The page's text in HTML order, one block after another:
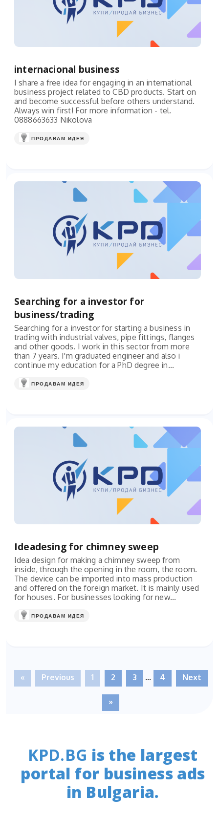
internacional business
I share a free idea for engaging in an international
business project related to CBD products. Start on
and become successful before others understand.
Always win first! For more information - tel.
0888663633 Nikolova
ПРОДАВАМ ИДЕЯ
Searching for a investor for
business/trading
Searching for a investor for starting a business in
trading with industrial valves, pipe fittings, flanges
and other goods. I work in this sector from more
than 7 years. I'm graduated engineer and also i
continue my education for a PhD degree in...
ПРОДАВАМ ИДЕЯ
Ideadesing for chimney sweep
Idea design for making a chimney sweep from
inside, through the opening in the room, the room.
The device can be imported into mass production
and offered on the foreign market. It is mainly used
for houses. For businesses looking for new...
ПРОДАВАМ ИДЕЯ
« Previous 1 2 3 ... 4 Next
»
KPD.BG is the largest
portal for business ads
in Bulgaria.